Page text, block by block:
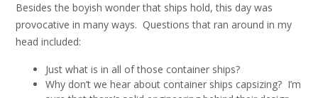
Besides the boyish wonder that ships hold, this day was
provocative in many ways. Questions that ran around in my
head included:
Just what is in all of those container ships?
Why don’t we hear about container ships capsizing? I’m